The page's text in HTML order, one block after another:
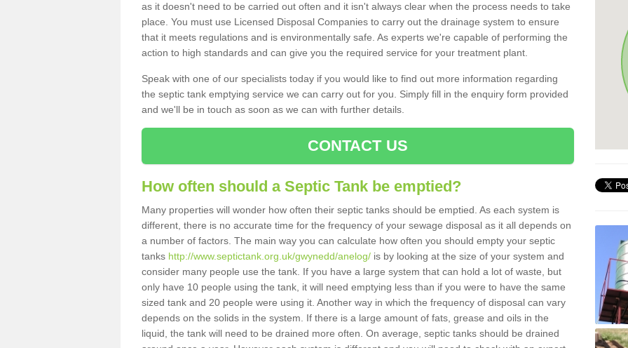
as it doesn't need to be carried out often and it isn't always clear when the process needs to take
place. You must use Licensed Disposal Companies to carry out the drainage system to ensure
that it meets regulations and is environmentally safe. As experts we're capable of performing the
action to high standards and can give you the required service for your treatment plant.
Speak with one of our specialists today if you would like to find out more information regarding
the septic tank emptying service we can carry out for you. Simply fill in the enquiry form provided
and we'll be in touch as soon as we can with further details.
CONTACT US
How often should a Septic Tank be emptied?
Many properties will wonder how often their septic tanks should be emptied. As each system is
different, there is no accurate time for the frequency of your sewage disposal as it all depends on
a number of factors. The main way you can calculate how often you should empty your septic
tanks http://www.septictank.org.uk/gwynedd/anelog/ is by looking at the size of your system and
consider many people use the tank. If you have a large system that can hold a lot of waste, but
only have 10 people using the tank, it will need emptying less than if you were to have the same
sized tank and 20 people were using it. Another way in which the frequency of disposal can vary
depends on the solids in the system. If there is a large amount of fats, grease and oils in the
liquid, the tank will need to be drained more often. On average, septic tanks should be drained